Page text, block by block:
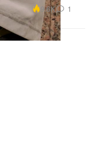
9.6K 1